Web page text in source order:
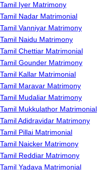
Tamil Iyer Matrimony
Tamil Nadar Matrimonial
Tamil Vanniyar Matrimony
Tamil Naidu Matrimony
Tamil Chettiar Matrimonial
Tamil Gounder Matrimony
Tamil Kallar Matrimonial
Tamil Maravar Matrimony
Tamil Mudaliar Matrimony
Tamil Mukkulathor Matrimonial
Tamil Adidravidar Matrimony
Tamil Pillai Matrimonial
Tamil Naicker Matrimony
Tamil Reddiar Matrimony
Tamil Yadava Matrimonial